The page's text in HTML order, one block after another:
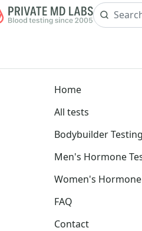
Home
All tests
Bodybuilder Testing
Men's Hormone
Women's
FAQ
Contact